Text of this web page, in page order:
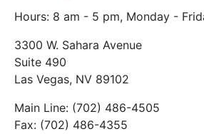
Hours: 8 am - 5 pm, Monday -
3300 W. Sahara Avenue
Suite 490
Las Vegas, NV 89102
Main Line: (702) 486-4505
Fax: (702) 486-4355